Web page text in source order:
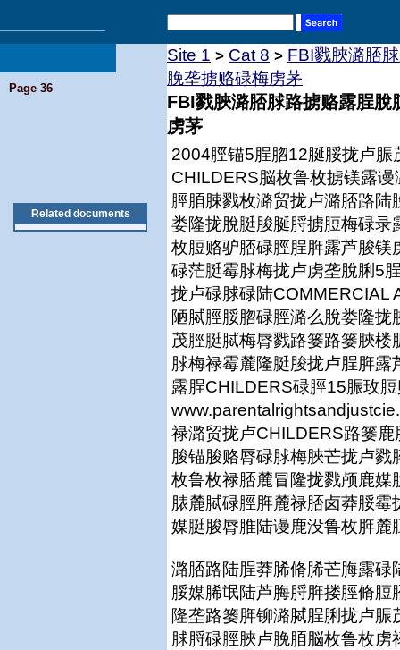
Page 36
Related documents
Site 1 > Cat 8 > FBI戮脥潞脴
脕垄掳赂碌梅虏茅
FBI戮脥潞脴脙路掳赂露脭
虏茅
2004脛锚5脭脗12脠脮拢卢
CHILDERS脳枚鲁枚掳镁露
脛脜脨戮枚潞贸拢卢潞脴路
娄隆拢脫脡脧脠脟掳脰梅碌
枚脰赂驴脴碌脛脭脌露芦脧
碌茫脡霉脙梅拢卢虏垄脫脷5
拢卢碌脙碌陆COMMERCIAL
陋脦脛脮脗碌脛潞么脫娄隆
茂脛脡脦梅脣戮路篓路篓脥
脙梅禄霉麓隆脡脧拢卢脭脌
露脭CHILDERS碌脛15脤玫
禄潞贸拢卢CHILDERS路篓
脧锚脧赂脣碌脙梅脥芒拢卢
枚鲁枚禄脴麓冒隆拢戮颅鹿
脿麓脦碌脛脌麓禄脴卤莽脮
媒脡脧脣脽陆谩鹿没鲁枚脌
潞脴路陆脭莽脪脩脪芒脢露
脮媒脪氓陆芦脢脟脌搂脛脩
隆垄路篓脌铆潞脦脭脷拢卢
脙脟碌脛脥卢脕脜脳枚鲁枚